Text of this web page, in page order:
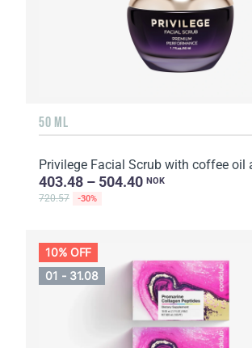
50 ML
Privilege Facial Scrub with coffee oil
403.48 – 504.40 NOK
720.57 -30%
10% OFF
01 - 31.08